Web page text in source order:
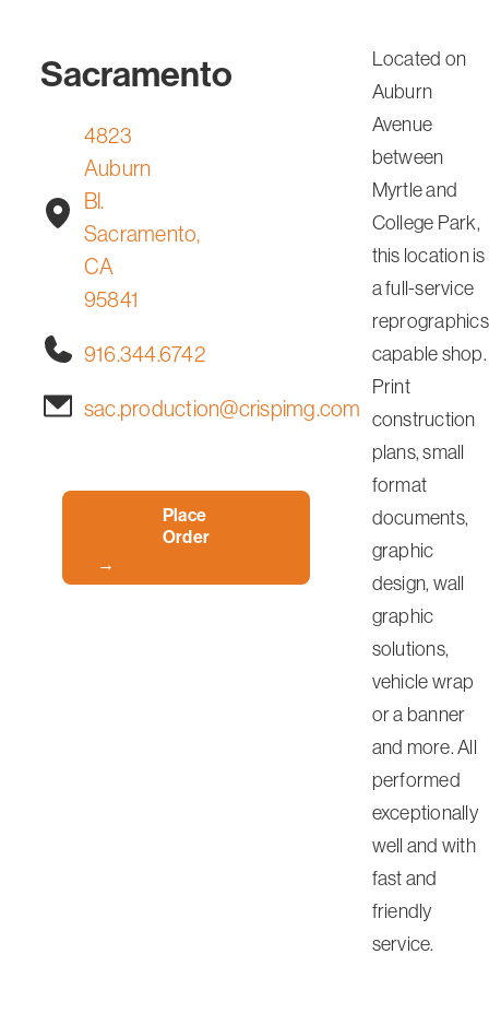
Sacramento
4823
Auburn
Bl.
Sacramento,
CA
95841
916.344.6742
sac.production@crispimg.com
Place
Order
Located on
Auburn
Avenue
between
Myrtle and
College Park,
this location is
a full-service
reprographics
capable shop.
Print
construction
plans, small
format
documents,
graphic
design, wall
graphic
solutions,
vehicle wrap
or a banner
and more. All
performed
exceptionally
well and with
fast and
friendly
service.